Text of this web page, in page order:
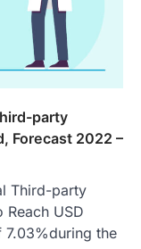
party
Forecast 2022 –
Third-party
USD
7.03%during the